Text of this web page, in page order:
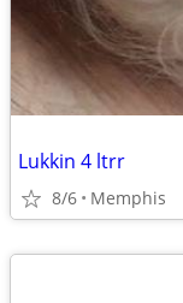
Lukkin 4 ltrr
8/6 Memphis